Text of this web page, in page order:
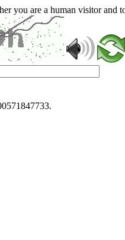
you are a human visitor and